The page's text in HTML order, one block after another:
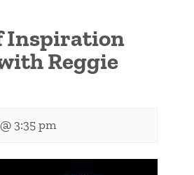
Inspiration
Reggie
3:35 pm